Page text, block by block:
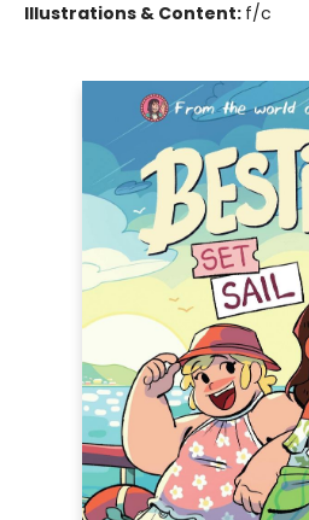
Illustrations & Content: f/c